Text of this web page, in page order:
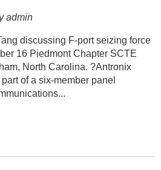
admin
discussing F-port seizing force
16 Piedmont Chapter SCTE
North Carolina. ?Antronix
of a six-member panel